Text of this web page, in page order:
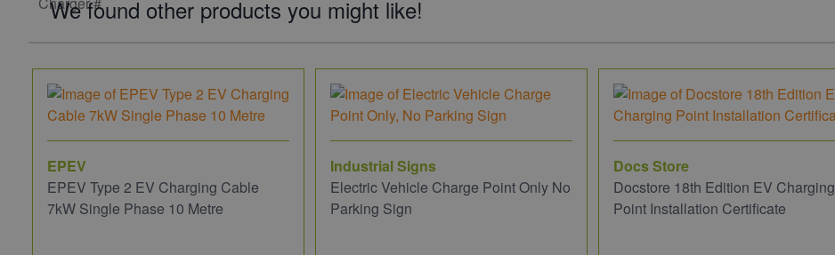
We found other products you might like!
EPEV
EPEV Type 2 EV Charging Cable
7kW Single Phase 10 Metre
Industrial Signs
Electric Vehicle Charge Point Only No
Parking Sign
Docs Store
Docstore 18th Edition EV Charging
Point Installation Certificate